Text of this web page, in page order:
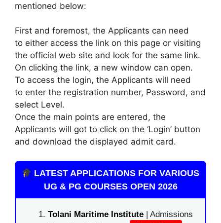
mentioned below:
First and foremost, the Applicants can need
to either access the link on this page or visiting
the official web site and look for the same link.
On clicking the link, a new window can open.
To access the login, the Applicants will need
to enter the registration number, Password, and
select Level.
Once the main points are entered, the
Applicants will got to click on the ‘Login’ button
and download the displayed admit card.
LATEST APPLICATIONS FOR VARIOUS
UG & PG COURSES OPEN 2026
Tolani Maritime Institute | Admissions